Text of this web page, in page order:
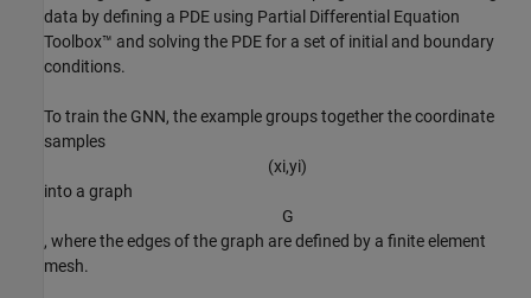
data by defining a PDE using Partial Differential Equation
Toolbox™ and solving the PDE for a set of initial and boundary
conditions.
To train the GNN, the example groups together the coordinate
samples
(xi,yi)
into a graph
G
, where the edges of the graph are defined by a finite element
mesh.